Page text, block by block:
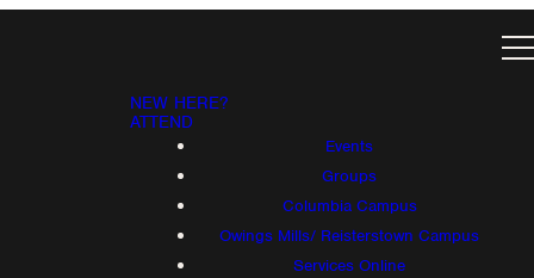
NEW HERE?
ATTEND
Events
Groups
Columbia Campus
Owings Mills/ Reisterstown Campus
Services Online